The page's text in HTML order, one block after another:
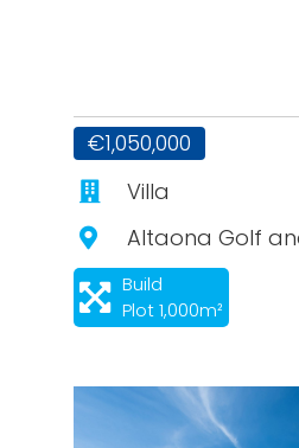
€1,050,000
Villa
Build
Plot 1,000m²